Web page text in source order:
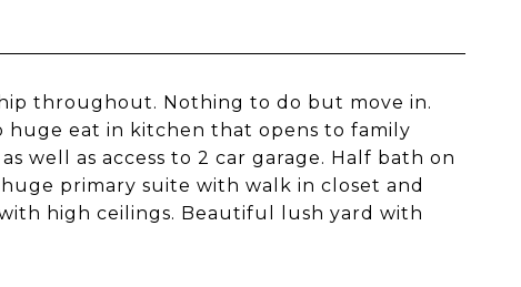
throughout. Nothing to do but move in.
huge eat in kitchen that opens to family
well as access to 2 car garage. Half bath on
primary suite with walk in closet and
high ceilings. Beautiful lush yard with